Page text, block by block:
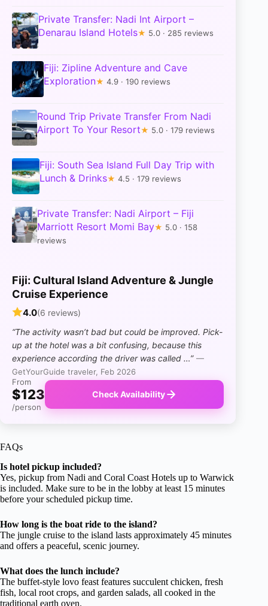
Private Transfer: Nadi Int Airport –
Denarau Island Hotels★ 5.0 · 285 reviews
Fiji: Zipline Adventure and Cave
Exploration★ 4.9 · 190 reviews
Round Trip Private Transfer From Nadi
Airport To Your Resort★ 5.0 · 179 reviews
Fiji: South Sea Island Full Day Trip with
Lunch & Drinks★ 4.5 · 179 reviews
Private Transfer: Nadi Airport – Fiji
Marriott Resort Momi Bay★ 5.0 · 158
reviews
Fiji: Cultural Island Adventure & Jungle
Cruise Experience
4.0(6 reviews)
“The activity wasn’t bad but could be improved. Pick-
up at the hotel was a bit confusing, because this
experience according the driver was called …” —
GetYourGuide traveler, Feb 2026
From
$123
/person
Check Availability
FAQs
Is hotel pickup included?
Yes, pickup from Nadi and Coral Coast Hotels up to Warwick
is included. Make sure to be in the lobby at least 15 minutes
before your scheduled pickup time.
How long is the boat ride to the island?
The jungle cruise to the island lasts approximately 45 minutes
and offers a peaceful, scenic journey.
What does the lunch include?
The buffet-style lovo feast features succulent chicken, fresh
fish, local root crops, and garden salads, all cooked in the
traditional earth oven.